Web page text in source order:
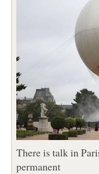
There is talk in
permanent